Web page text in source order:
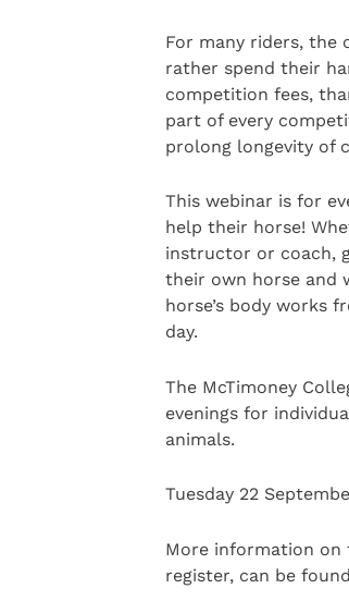
For many riders, the
rather spend their
competition fees,
part of every
prolong longevity of
This webinar is for
help their horse!
instructor or coach,
their own horse and
horse’s body works
day.
The McTimoney
evenings for
animals.
Tuesday 22
More information on
register, can be found